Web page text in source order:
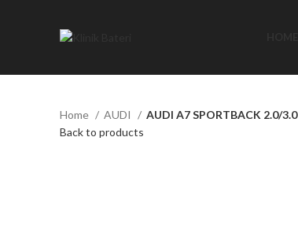
Home AUDI
AUDI A7 SPORTBACK 2.0/3.0
Back to products